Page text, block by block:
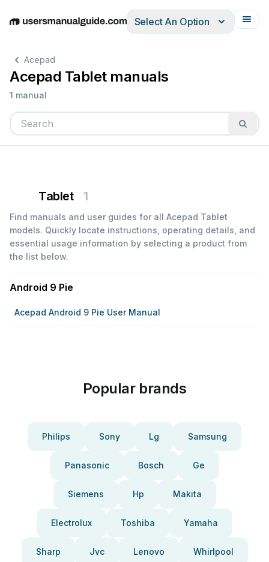
EnglishDeutschEspañolItalianoFrançais
Select An Option
Acepad
Acepad Tablet manuals
1 manual
Tablet 1
Find manuals and user guides for all Acepad Tablet
models. Quickly locate instructions, operating details, and
essential usage information by selecting a product from
the list below.
Android 9 Pie
Acepad Android 9 Pie User Manual
Popular brands
Philips Sony Lg Samsung
Panasonic Bosch Ge
Siemens Hp Makita
Electrolux Toshiba Yamaha
Sharp Jvc Lenovo Whirlpool